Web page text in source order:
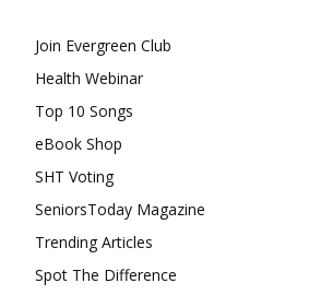
Join Evergreen Club
Health Webinar
Top 10 Songs
eBook Shop
SHT Voting
SeniorsToday Magazine
Trending Articles
Spot The Difference